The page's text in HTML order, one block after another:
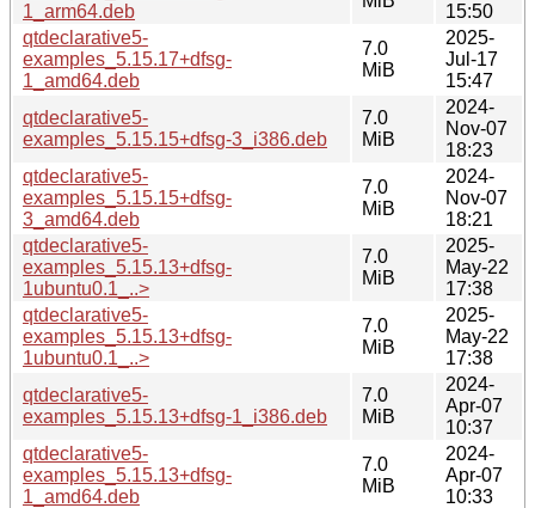
1_arm64.deb
15:50
qtdeclarative5-
examples_5.15.17+dfsg-
1_amd64.deb
7.0
MiB
2025-
Jul-17
15:47
qtdeclarative5-
examples_5.15.15+dfsg-3_i386.deb
7.0
MiB
2024-
Nov-07
18:23
qtdeclarative5-
examples_5.15.15+dfsg-
3_amd64.deb
7.0
MiB
2024-
Nov-07
18:21
qtdeclarative5-
examples_5.15.13+dfsg-
1ubuntu0.1_..>
7.0
MiB
2025-
May-22
17:38
qtdeclarative5-
examples_5.15.13+dfsg-
1ubuntu0.1_..>
7.0
MiB
2025-
May-22
17:38
qtdeclarative5-
examples_5.15.13+dfsg-1_i386.deb
7.0
MiB
2024-
Apr-07
10:37
qtdeclarative5-
examples_5.15.13+dfsg-
1_amd64.deb
7.0
MiB
2024-
Apr-07
10:33